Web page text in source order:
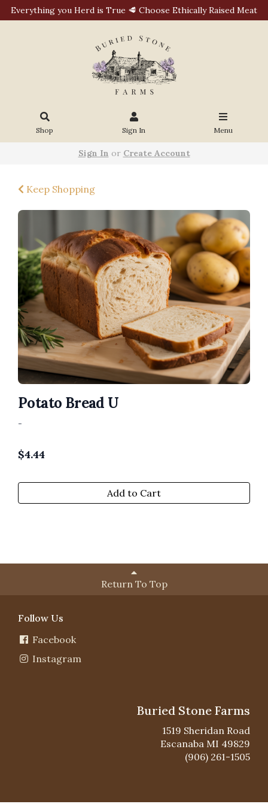
Everything you Herd is True 🥩 Choose Ethically Raised Meat
Shop Sign In Menu
Sign In or Create Account
Keep Shopping
Potato Bread U
-
$4.44
Add to Cart
Return To Top
Follow Us
Facebook
Instagram
Buried Stone Farms
1519 Sheridan Road
Escanaba MI 49829
(906) 261-1505